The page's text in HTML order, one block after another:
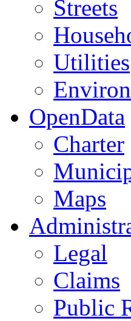
Streets
Utilities
OpenData
Charter
Maps
Legal
Claims
Public